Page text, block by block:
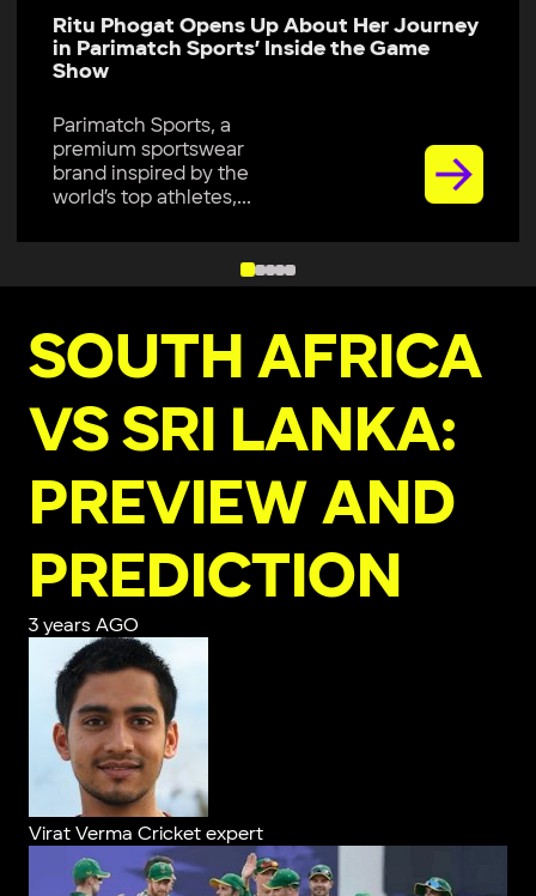
Ritu Phogat Opens Up About Her Journey
in Parimatch Sports’ Inside the Game
Show
Parimatch Sports, a
premium sportswear
brand inspired by the
world’s top athletes,...
SOUTH AFRICA
VS SRI LANKA:
PREVIEW AND
PREDICTION
3 years AGO
Virat Verma Cricket expert